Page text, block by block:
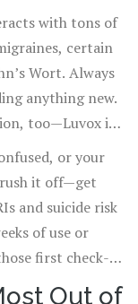
see
of course,
include
young people),
reactions.
more drugs that
with tons of
certain
Wort. Always
anything new.
too—Luvox is
so well,
or your
it off—get
and suicide risk
of use or
first check-
extra clear and
Out of